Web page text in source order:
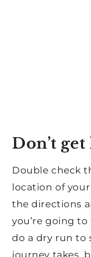
Don’t
Double check
location of
the directions
you’re going
do a dry run to